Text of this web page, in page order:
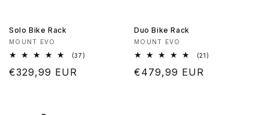
Solo Bike Rack
Vendor:
MOUNT EVO
(37)
Regular
€329,99 EUR
Duo Bike Rack
Vendor:
MOUNT EVO
(21)
Regular
€479,99 EUR